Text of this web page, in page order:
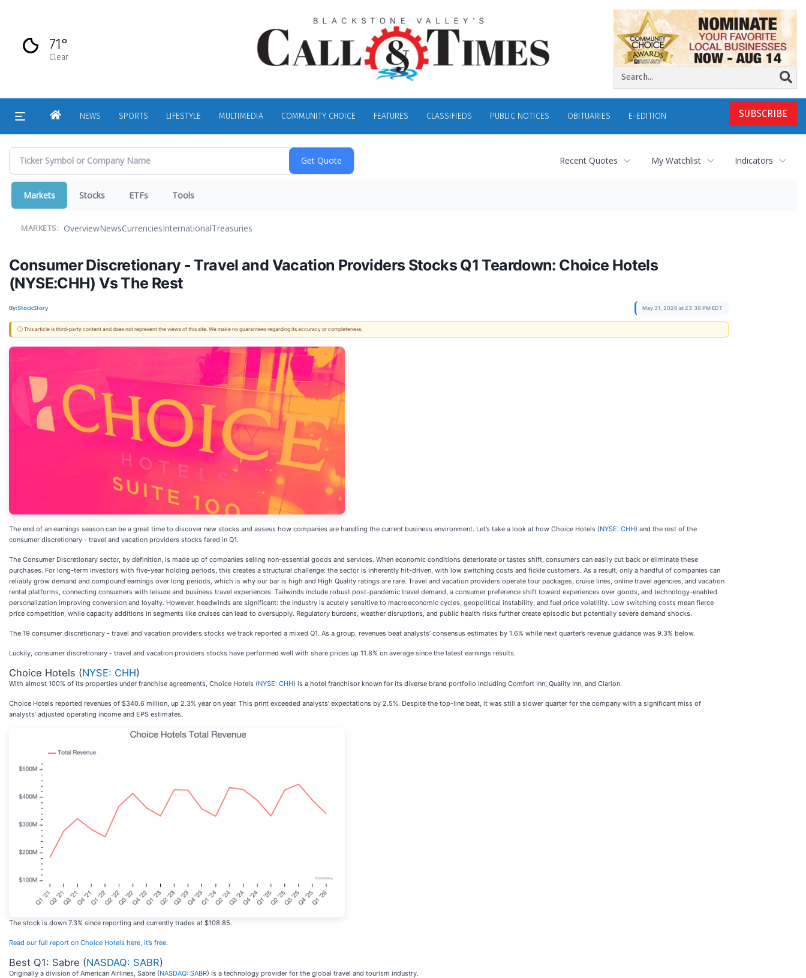
content
71°
Clear
SUBSCRIBE
HOMENEWS SPORTS LIFESTYLE MULTIMEDIA COMMUNITY CHOICE FEATURES CLASSIFIEDS PUBLIC NOTICES OBITUARIES E-EDITION
Recent Quotes My Watchlist Indicators
Markets Stocks ETFs Tools
MARKETS: OverviewNewsCurrenciesInternationalTreasuries
Consumer Discretionary - Travel and Vacation Providers Stocks Q1 Teardown: Choice Hotels
(NYSE:CHH) Vs The Rest
By:StockStory May 31, 2026 at 23:39 PM EDT
ⓘ This article is third-party content and does not represent the views of this site. We make no guarantees regarding its accuracy or completeness.
The end of an earnings season can be a great time to discover new stocks and assess how companies are handling the current business environment. Let’s take a look at how Choice Hotels (NYSE: CHH) and the rest of the
consumer discretionary - travel and vacation providers stocks fared in Q1.
The Consumer Discretionary sector, by definition, is made up of companies selling non-essential goods and services. When economic conditions deteriorate or tastes shift, consumers can easily cut back or eliminate these
purchases. For long-term investors with five-year holding periods, this creates a structural challenge: the sector is inherently hit-driven, with low switching costs and fickle customers. As a result, only a handful of companies can
reliably grow demand and compound earnings over long periods, which is why our bar is high and High Quality ratings are rare. Travel and vacation providers operate tour packages, cruise lines, online travel agencies, and vacation
rental platforms, connecting consumers with leisure and business travel experiences. Tailwinds include robust post-pandemic travel demand, a consumer preference shift toward experiences over goods, and technology-enabled
personalization improving conversion and loyalty. However, headwinds are significant: the industry is acutely sensitive to macroeconomic cycles, geopolitical instability, and fuel price volatility. Low switching costs mean fierce
price competition, while capacity additions in segments like cruises can lead to oversupply. Regulatory burdens, weather disruptions, and public health risks further create episodic but potentially severe demand shocks.
The 19 consumer discretionary - travel and vacation providers stocks we track reported a mixed Q1. As a group, revenues beat analysts’ consensus estimates by 1.6% while next quarter’s revenue guidance was 9.3% below.
Luckily, consumer discretionary - travel and vacation providers stocks have performed well with share prices up 11.8% on average since the latest earnings results.
Choice Hotels (NYSE: CHH)
With almost 100% of its properties under franchise agreements, Choice Hotels (NYSE: CHH) is a hotel franchisor known for its diverse brand portfolio including Comfort Inn, Quality Inn, and Clarion.
Choice Hotels reported revenues of $340.6 million, up 2.3% year on year. This print exceeded analysts’ expectations by 2.5%. Despite the top-line beat, it was still a slower quarter for the company with a significant miss of
analysts’ adjusted operating income and EPS estimates.
The stock is down 7.3% since reporting and currently trades at $108.85.
Read our full report on Choice Hotels here, it’s free.
Best Q1: Sabre (NASDAQ: SABR)
Originally a division of American Airlines, Sabre (NASDAQ: SABR) is a technology provider for the global travel and tourism industry.